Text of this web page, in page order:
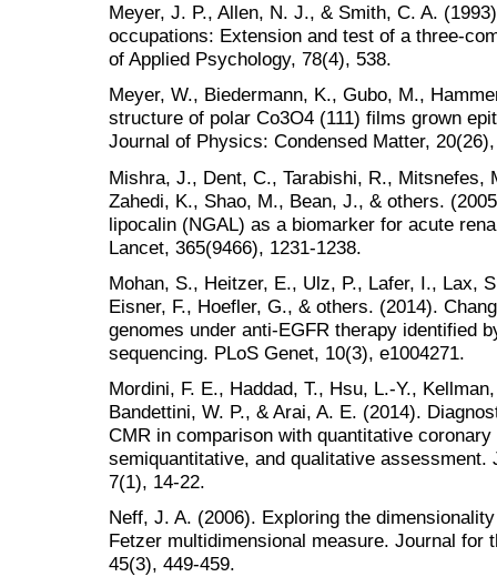
Meyer, J. P., Allen, N. J., & Smith, C. A.
occupations: Extension and test of a three-
of Applied Psychology, 78(4), 538.
Meyer, W., Biedermann, K., Gubo, M.,
structure of polar Co3O4 (111) films grown
Journal of Physics: Condensed Matter,
Mishra, J., Dent, C., Tarabishi, R.,
Zahedi, K., Shao, M., Bean, J., & others.
lipocalin (NGAL) as a biomarker for acute
Lancet, 365(9466), 1231-1238.
Mohan, S., Heitzer, E., Ulz, P., Lafer, I., Lax,
Eisner, F., Hoefler, G., & others. (2014).
genomes under anti-EGFR therapy identified
sequencing. PLoS Genet, 10(3), e1004271.
Mordini, F. E., Haddad, T., Hsu, L.-Y.,
Bandettini, W. P., & Arai, A. E. (2014).
CMR in comparison with quantitative
semiquantitative, and qualitative assessment.
7(1), 14-22.
Neff, J. A. (2006). Exploring the
Fetzer multidimensional measure. Journal for
45(3), 449-459.